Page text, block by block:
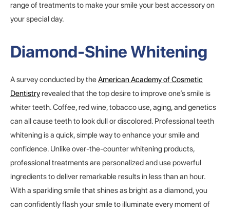
range of treatments to make your smile your best accessory on
your special day.
Diamond-Shine Whitening
A survey conducted by theAmerican Academy of Cosmetic
Dentistryrevealed that the top desire to improve one’s smile is
whiter teeth. Coffee, red wine, tobacco use, aging, and genetics
can all cause teeth to look dull or discolored. Professional teeth
whitening is a quick, simple way to enhance your smile and
confidence. Unlike over-the-counter whitening products,
professional treatments are personalized and use powerful
ingredients to deliver remarkable results in less than an hour.
With a sparkling smile that shines as bright as a diamond, you
can confidently flash your smile to illuminate every moment of